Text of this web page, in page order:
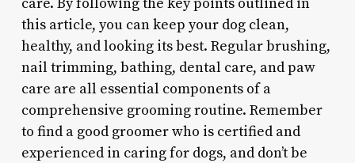
this article, you can keep your dog clean,
healthy, and looking its best. Regular brushing,
nail trimming, bathing, dental care, and paw
care are all essential components of a
comprehensive grooming routine. Remember
to find a good groomer who is certified and
experienced in caring for dogs, and don’t be